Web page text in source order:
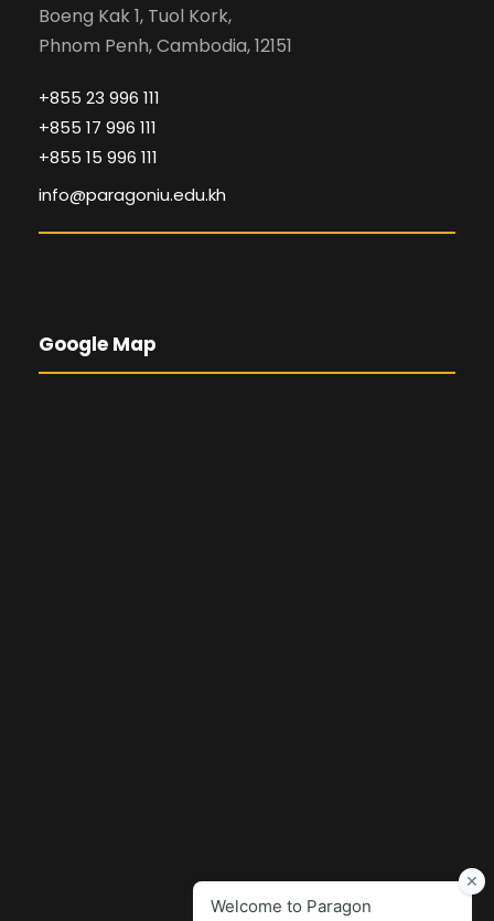
Boeng Kak 1, Tuol Kork,
Phnom Penh, Cambodia, 12151
+855 23 996 111
+855 17 996 111
+855 15 996 111
info@paragoniu.edu.kh
Google Map